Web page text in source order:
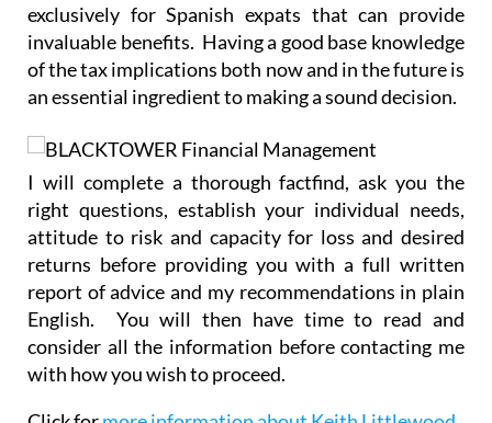
exclusively for Spanish expats that can provide
invaluable benefits. Having a good base knowledge
of the tax implications both now and in the future is
an essential ingredient to making a sound decision.
I will complete a thorough factfind, ask you the
right questions, establish your individual needs,
attitude to risk and capacity for loss and desired
returns before providing you with a full written
report of advice and my recommendations in plain
English. You will then have time to read and
consider all the information before contacting me
with how you wish to proceed.